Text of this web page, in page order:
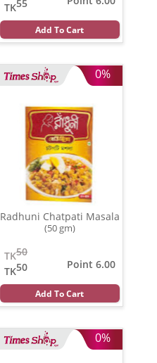
55
TK
Add To Cart
0%
Radhuni Chatpati Masala
(50 gm)
50
TK
50
TK
Point 6.00
Add To Cart
0%